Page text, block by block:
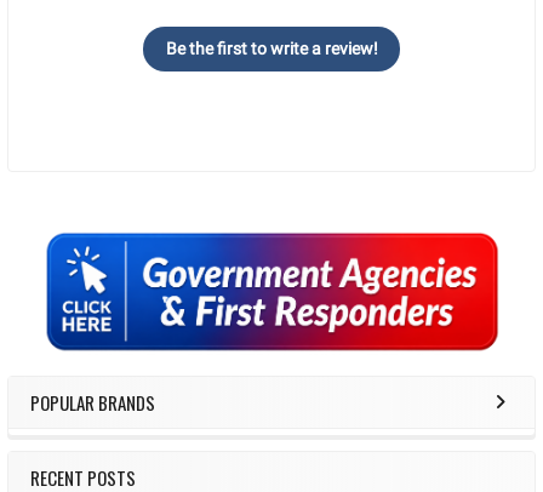
Sidebar
POPULAR BRANDS
RECENT POSTS
Be the first to write a review!